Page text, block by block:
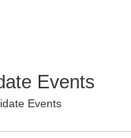
Events
Events